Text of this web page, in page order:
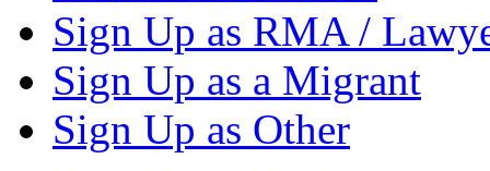
Sign Up as RMA /
Sign Up as a Migrant
Sign Up as Other